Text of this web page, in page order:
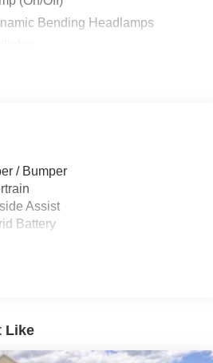
Bending Headlamps
/ Bumper
Assist
Battery
Like